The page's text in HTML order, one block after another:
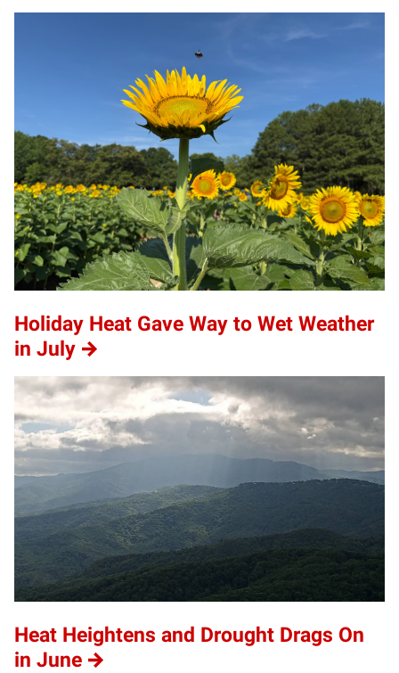
Holiday Heat Gave Way to Wet Weather
in July
Heat Heightens and Drought Drags On
in June